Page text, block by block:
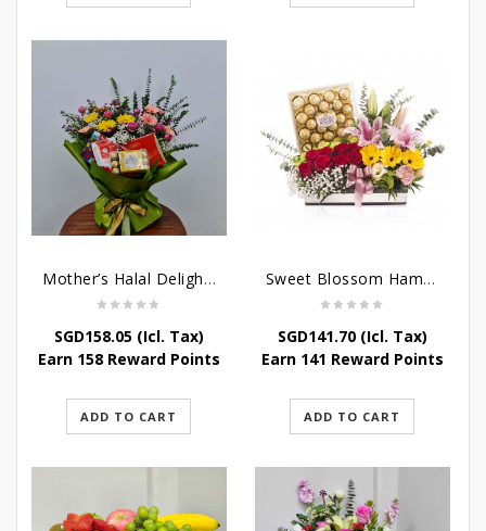
Mother’s Halal Delights Hamper
SGD158.05(Icl. Tax)
Earn 158 Reward Points
ADD TO CART
Sweet Blossom Hamper
SGD141.70(Icl. Tax)
Earn 141 Reward Points
ADD TO CART